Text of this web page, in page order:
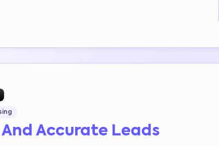
And Accurate Leads